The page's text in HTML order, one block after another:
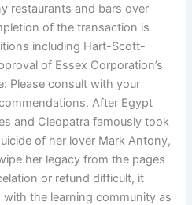
restaurants and bars over
of the transaction is
including Hart-Scott-
of Essex Corporation’s
Please consult with your
After Egypt
and Cleopatra famously took
of her lover Mark Antony,
her legacy from the pages
or refund difficult, it
the learning community as